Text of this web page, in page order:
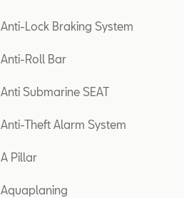
Anti-Lock Braking System
Anti-Roll Bar
Anti Submarine SEAT
Anti-Theft Alarm System
A Pillar
Aquaplaning